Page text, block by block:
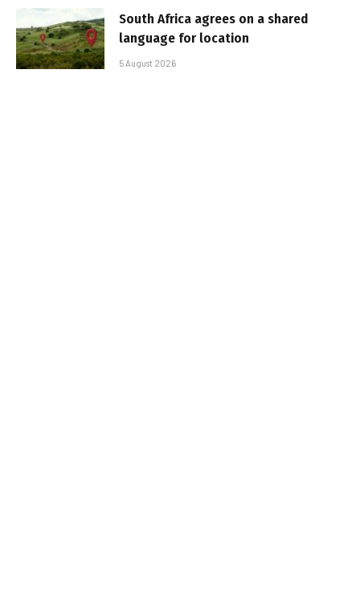
South Africa agrees on a shared
language for location
5 August 2026